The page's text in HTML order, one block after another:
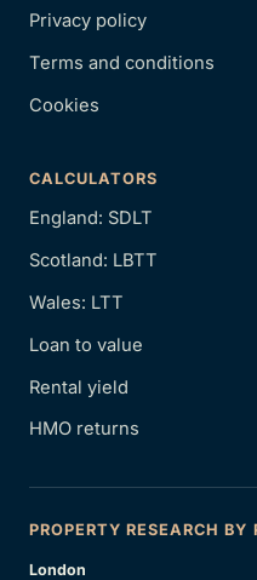
Privacy policy
Terms and conditions
Cookies
CALCULATORS
England: SDLT
Scotland: LBTT
Wales: LTT
Loan to value
Rental yield
HMO returns
PROPERTY RESEARCH BY
London